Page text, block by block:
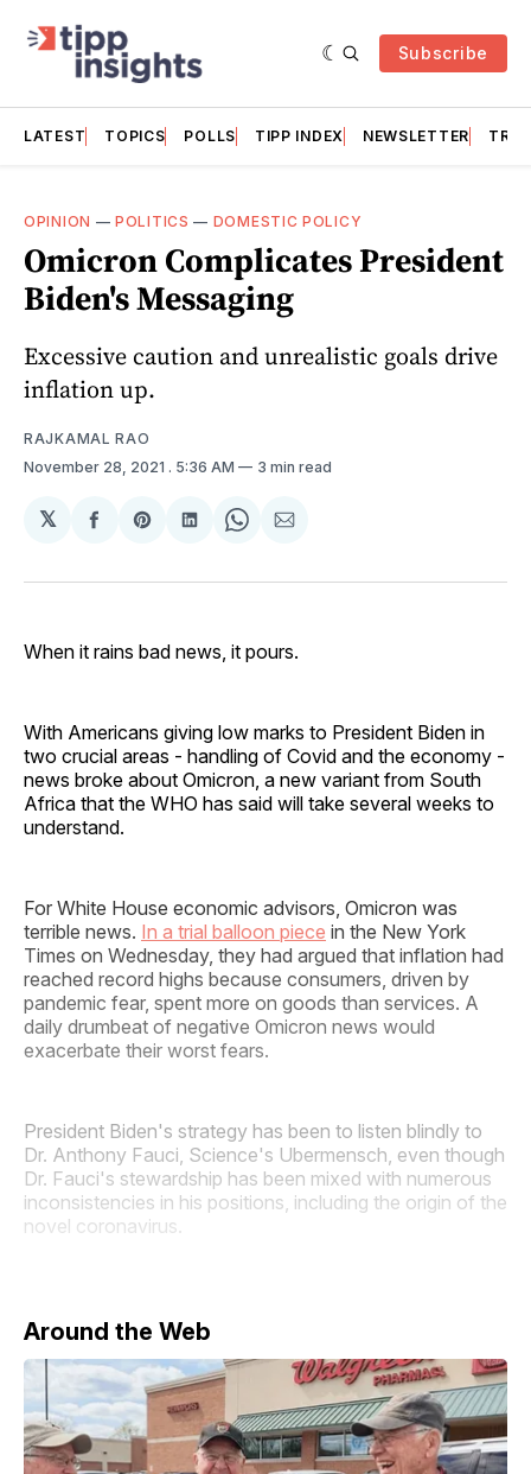
Subscribe
LATEST TOPICS POLLS TIPP INDEX NEWSLETTER
OPINION —POLITICS — DOMESTIC POLICY
Omicron Complicates President
Biden's Messaging
Excessive caution and unrealistic goals drive
inflation up.
RAJKAMAL RAO
November 28, 2021 . 5:36 AM 3 min read
𝕏
Share
Facebook
Share
Pinterest
Share
LinkedIn
Share
WhatsApp
Share
Email
When it rains bad news, it pours.
With Americans giving low marks to President Biden in
two crucial areas - handling of Covid and the economy -
news broke about Omicron, a new variant from South
Africa that the WHO has said will take several weeks to
understand.
For White House economic advisors, Omicron was
terrible news. In a trial balloon piece in the New York
Times on Wednesday, they had argued that inflation had
reached record highs because consumers, driven by
pandemic fear, spent more on goods than services. A
daily drumbeat of negative Omicron news would
exacerbate their worst fears.
President Biden's strategy has been to listen blindly to
Dr. Anthony Fauci, Science's Ubermensch, even though
Dr. Fauci's stewardship has been mixed with numerous
inconsistencies in his positions, including the origin of the
novel coronavirus.
Around the Web